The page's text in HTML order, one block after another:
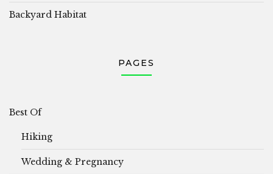
Backyard Habitat
PAGES
Best Of
Hiking
Wedding & Pregnancy